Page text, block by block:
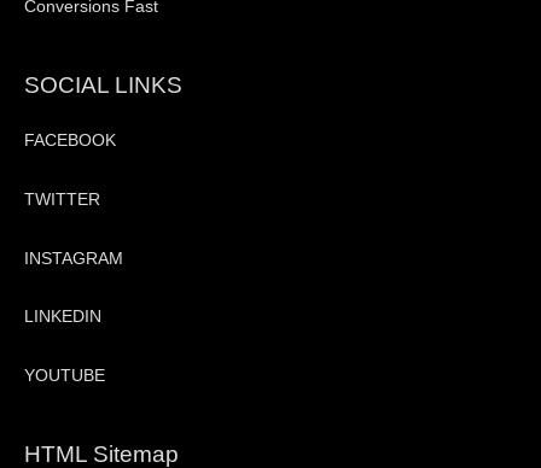
Conversions Fast
SOCIAL LINKS
FACEBOOK
TWITTER
INSTAGRAM
LINKEDIN
YOUTUBE
HTML Sitemap